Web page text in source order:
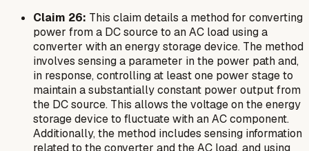
Claim 26: This claim details a method for converting
power from a DC source to an AC load using a
converter with an energy storage device. The method
involves sensing a parameter in the power path and,
in response, controlling at least one power stage to
maintain a substantially constant power output from
the DC source. This allows the voltage on the energy
storage device to fluctuate with an AC component.
Additionally, the method includes sensing information
related to the converter and the AC load, and using